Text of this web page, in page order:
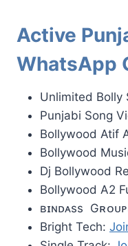
Active
WhatsApp
Unlimited Bolly
Punjabi Song
Bollywood Atif
Bollywood
Dj Bollywood
Bollywood A2
ʙɪɴᴅᴀss
Bright Tech: